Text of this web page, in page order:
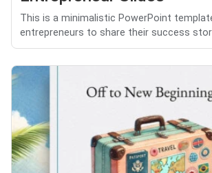
This is a minimalistic PowerPoint
entrepreneurs to share their success